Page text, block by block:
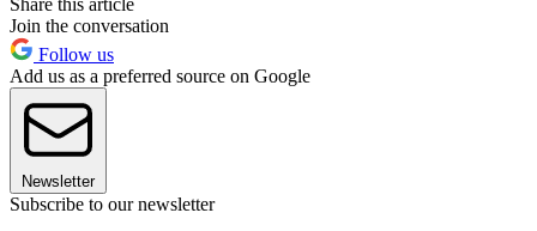
Share this article
Join the conversation
Follow us
Add us as a preferred source on Google
Newsletter
Subscribe to our newsletter